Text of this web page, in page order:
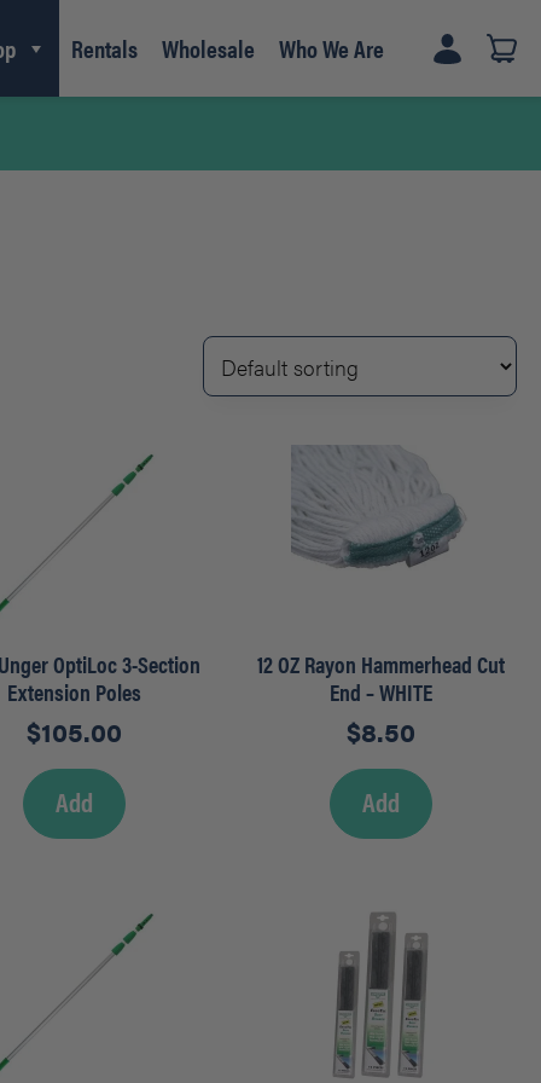
Rentals Wholesale Who We Are
OptiLoc 3-Section
Extension Poles
$105.00
Add
12 OZ Rayon Hammerhead Cut
End – WHITE
$8.50
Add